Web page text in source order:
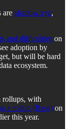
are shadow.xyz,
and difficulties on
adoption by
but will be hard
ecosystem.
rollups, with
a rollup (Base) on
this year.